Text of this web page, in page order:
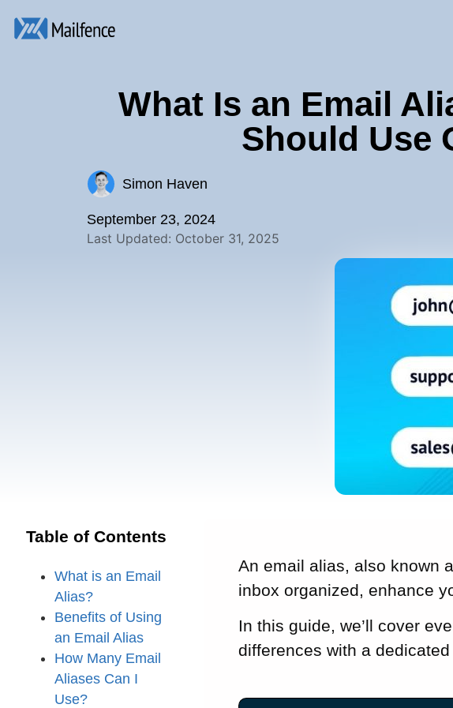
What Is an Email
Should Use
Simon Haven
September 23, 2024
Last Updated: October 31, 2025
Table of Contents
What is an Email
Alias?
Benefits of Using
an Email Alias
How Many Email
Aliases Can I
Use?
An email alias, also known
inbox organized, enhance
In this guide, we’ll cover
differences with a